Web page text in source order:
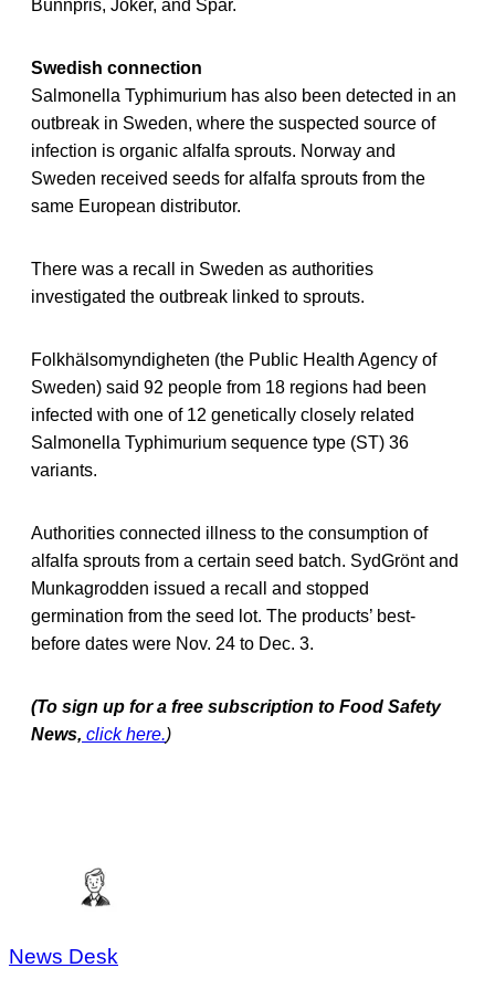
Bunnpris, Joker, and Spar.
Swedish connection
Salmonella Typhimurium has also been detected in an
outbreak in Sweden, where the suspected source of
infection is organic alfalfa sprouts. Norway and
Sweden received seeds for alfalfa sprouts from the
same European distributor.
There was a recall in Sweden as authorities
investigated the outbreak linked to sprouts.
Folkhälsomyndigheten (the Public Health Agency of
Sweden) said 92 people from 18 regions had been
infected with one of 12 genetically closely related
Salmonella Typhimurium sequence type (ST) 36
variants.
Authorities connected illness to the consumption of
alfalfa sprouts from a certain seed batch. SydGrönt and
Munkagrodden issued a recall and stopped
germination from the seed lot. The products’ best-
before dates were Nov. 24 to Dec. 3.
(To sign up for a free subscription to Food Safety
News, click here.)
News Desk